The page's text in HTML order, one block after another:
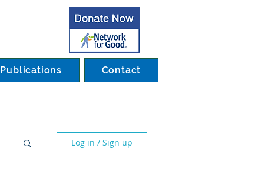
Publications Contact
Log in / Sign up